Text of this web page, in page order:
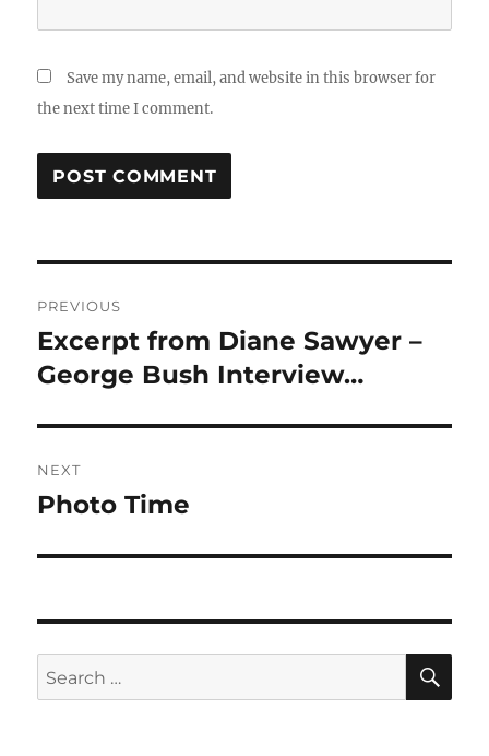
Save my name, email, and website in this browser for
the next time I comment.
navigation
PREVIOUS
Previous
post:
Excerpt from Diane Sawyer –
George Bush Interview…
NEXT
Next
Photo Time
Search
for: